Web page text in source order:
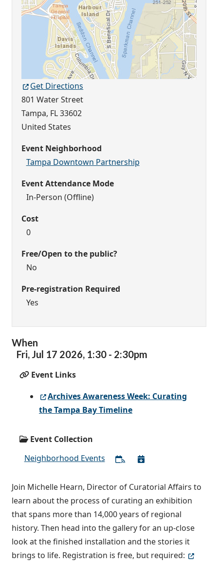
Get Directions
801 Water Street
Tampa, FL33602
United States
Event Neighborhood
Tampa Downtown Partnership
Event Attendance Mode
In-Person (Offline)
Cost
0
Free/Open to the public?
No
Pre-registration Required
Yes
When
Fri, Jul 17 2026, 1:30- 2:30pm
Event Links
Archives Awareness Week: Curating
the Tampa Bay Timeline
Event Collection
Neighborhood Events
Join Michelle Hearn, Director of Curatorial Affairs to
learn about the process of curating an exhibition
that spans more than 14,000 years of regional
history. Then head into the gallery for an up-close
look at the finished installation and the stories it
brings to life. Registration is free, but required: